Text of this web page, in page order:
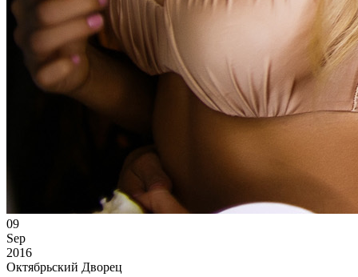
09
Sep
2016
Октябрьский Дворец